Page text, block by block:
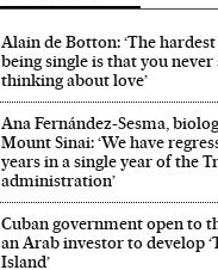
Alain de Botton: ‘The
being single is that you never
thinking about love’
Ana Fernández-Sesma,
Mount Sinai: ‘We have
years in a single year of the
administration’
Cuban government open to
an Arab investor to develop
Island’